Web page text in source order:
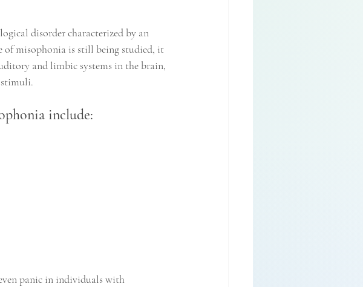
disorder characterized by an
of misophonia is still being studied, it
and limbic systems in the brain,
include:
panic in individuals with